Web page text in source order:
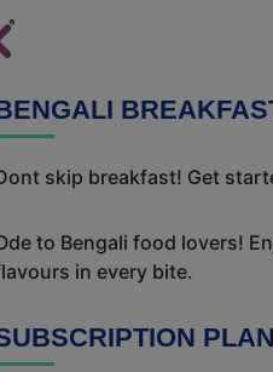
skip breakfast! Get
to Bengali food lovers!
in every bite.
PLAN